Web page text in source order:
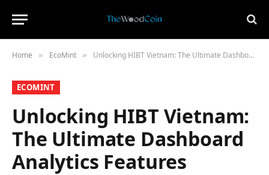
Home » ​EcoMint​ » Unlocking HIBT Vietnam: The Ultimate Dashboard Analytics Features
​ECOMINT​
Unlocking HIBT Vietnam:
The Ultimate Dashboard
Analytics Features